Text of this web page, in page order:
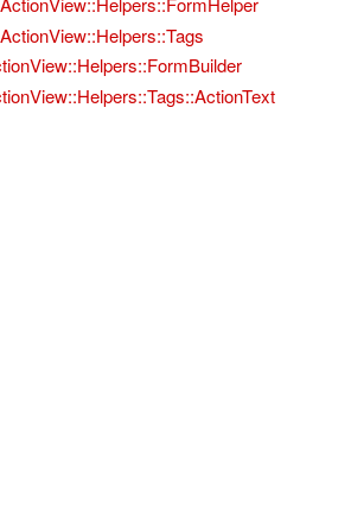
ActionView::Helpers::Tags